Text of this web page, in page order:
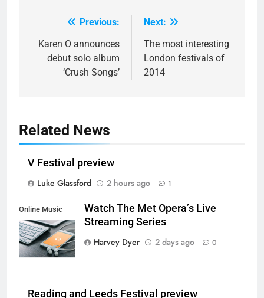
navigation
Previous:
Karen O announces
debut solo album
‘Crush Songs’
Next:
The most interesting
London festivals of
2014
Related News
V Festival preview
Luke Glassford
2 hours ago 1
Online Music
Streaming App
Watch The Met Opera’s Live
Streaming Series
Harvey Dyer
2 days ago 0
Reading and Leeds Festival preview